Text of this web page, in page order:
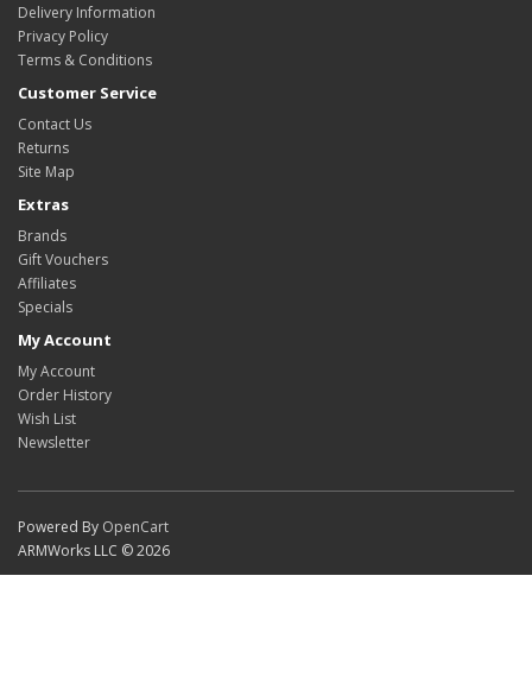
Delivery Information
Privacy Policy
Terms & Conditions
Customer Service
Contact Us
Returns
Site Map
Extras
Brands
Gift Vouchers
Affiliates
Specials
My Account
My Account
Order History
Wish List
Newsletter
Powered By OpenCart
ARMWorks LLC © 2026